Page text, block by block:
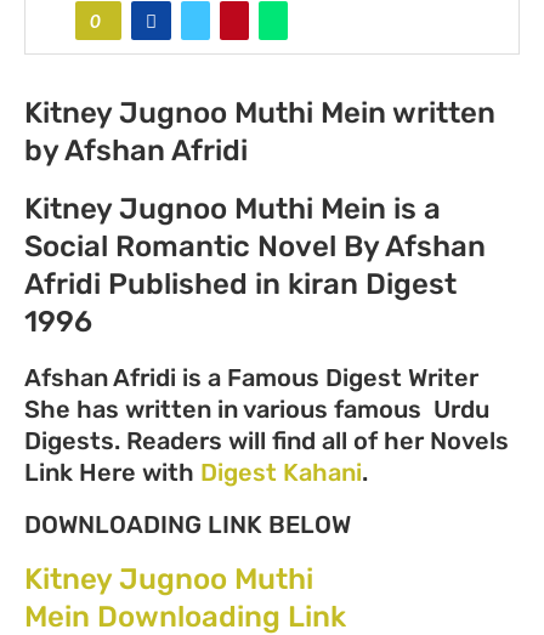
0
Kitney Jugnoo Muthi Mein written
by Afshan Afridi
Kitney Jugnoo Muthi Mein is a
Social Romantic Novel By Afshan
Afridi Published in kiran Digest
1996
Afshan Afridi is a Famous Digest Writer
She has written in various famous Urdu
Digests. Readers will find all of her Novels
Link Here with Digest Kahani.
DOWNLOADING LINK BELOW
Kitney Jugnoo Muthi
Mein Downloading Link